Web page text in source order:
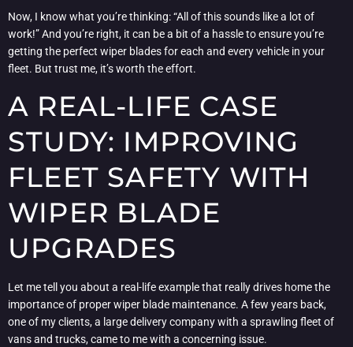
Now, I know what you’re thinking: “All of this sounds like a lot of
work!” And you’re right, it can be a bit of a hassle to ensure you’re
getting the perfect wiper blades for each and every vehicle in your
fleet. But trust me, it’s worth the effort.
A REAL-LIFE CASE
STUDY: IMPROVING
FLEET SAFETY WITH
WIPER BLADE
UPGRADES
Let me tell you about a real-life example that really drives home the
importance of proper wiper blade maintenance. A few years back,
one of my clients, a large delivery company with a sprawling fleet of
vans and trucks, came to me with a concerning issue.